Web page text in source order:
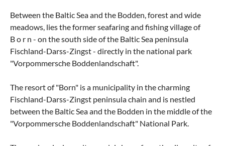
Between the Baltic Sea and the Bodden, forest and wide
meadows, lies the former seafaring and fishing village of
B o r n - on the south side of the Baltic Sea peninsula
Fischland-Darss-Zingst - directly in the national park
"Vorpommersche Boddenlandschaft".
The resort of "Born" is a municipality in the charming
Fischland-Darss-Zingst peninsula chain and is nestled
between the Baltic Sea and the Bodden in the middle of the
"Vorpommersche Boddenlandschaft" National Park.